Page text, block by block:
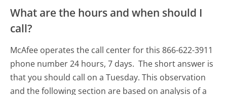
What are the hours and when should I
call?
McAfee operates the call center for this 866-622-3911
phone number 24 hours, 7 days. The short answer is
that you should call on a Tuesday. This observation
and the following section are based on analysis of a